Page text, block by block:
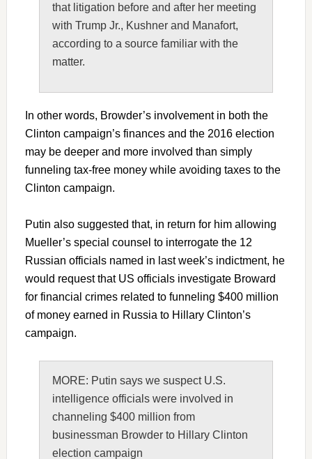
that litigation before and after her meeting
with Trump Jr., Kushner and Manafort,
according to a source familiar with the
matter.
In other words, Browder’s involvement in both the
Clinton campaign’s finances and the 2016 election
may be deeper and more involved than simply
funneling tax-free money while avoiding taxes to the
Clinton campaign.
Putin also suggested that, in return for him allowing
Mueller’s special counsel to interrogate the 12
Russian officials named in last week’s indictment, he
would request that US officials investigate Broward
for financial crimes related to funneling $400 million
of money earned in Russia to Hillary Clinton’s
campaign.
MORE: Putin says we suspect U.S.
intelligence officials were involved in
channeling $400 million from
businessman Browder to Hillary Clinton
election campaign